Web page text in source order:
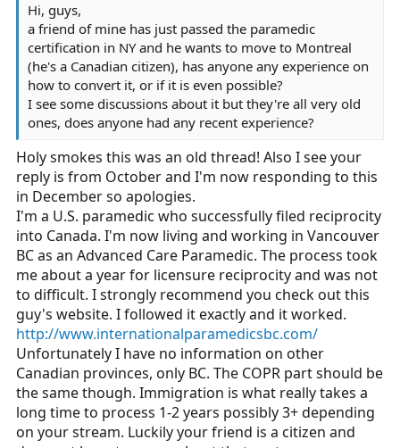
Hi, guys,
a friend of mine has just passed the paramedic
certification in NY and he wants to move to Montreal
(he's a Canadian citizen), has anyone any experience on
how to convert it, or if it is even possible?
I see some discussions about it but they're all very old
ones, does anyone had any recent experience?
Holy smokes this was an old thread! Also I see your
reply is from October and I'm now responding to this
in December so apologies.
I'm a U.S. paramedic who successfully filed reciprocity
into Canada. I'm now living and working in Vancouver
BC as an Advanced Care Paramedic. The process took
me about a year for licensure reciprocity and was not
to difficult. I strongly recommend you check out this
guy's website. I followed it exactly and it worked.
http://www.internationalparamedicsbc.com/
Unfortunately I have no information on other
Canadian provinces, only BC. The COPR part should be
the same though. Immigration is what really takes a
long time to process 1-2 years possibly 3+ depending
on your stream. Luckily your friend is a citizen and